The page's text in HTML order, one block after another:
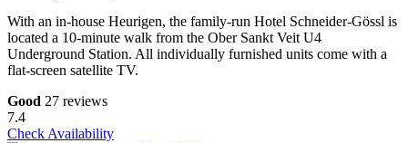
With an in-house Heurigen, the family-run Hotel Schneider-Gössl is
located a 10-minute walk from the Ober Sankt Veit U4
Underground Station. All individually furnished units come with a
flat-screen satellite TV.
Good 27 reviews
7.4
Check Availability